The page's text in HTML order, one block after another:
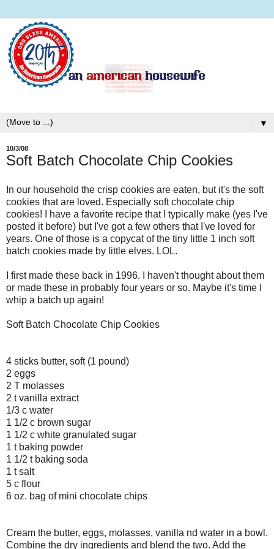
▼
10/3/08
Soft Batch Chocolate Chip Cookies
In our household the crisp cookies are eaten, but it's the soft
cookies that are loved. Especially soft chocolate chip
cookies! I have a favorite recipe that I typically make (yes I've
posted it before) but I've got a few others that I've loved for
years. One of those is a copycat of the tiny little 1 inch soft
batch cookies made by little elves. LOL.
I first made these back in 1996. I haven't thought about them
or made these in probably four years or so. Maybe it's time I
whip a batch up again!
Soft Batch Chocolate Chip Cookies
4 sticks butter, soft (1 pound)
2 eggs
2 T molasses
2 t vanilla extract
1/3 c water
1 1/2 c brown sugar
1 1/2 c white granulated sugar
1 t baking powder
1 1/2 t baking soda
1 t salt
5 c flour
6 oz. bag of mini chocolate chips
Cream the butter, eggs, molasses, vanilla nd water in a bowl.
Combine the dry ingredients and blend the two. Add the